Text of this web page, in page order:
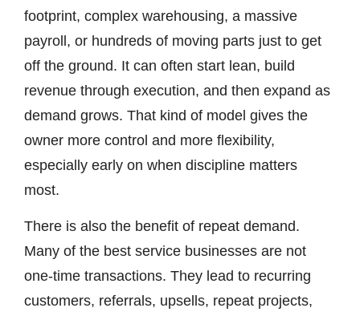
footprint, complex warehousing, a massive
payroll, or hundreds of moving parts just to get
off the ground. It can often start lean, build
revenue through execution, and then expand as
demand grows. That kind of model gives the
owner more control and more flexibility,
especially early on when discipline matters
most.
There is also the benefit of repeat demand.
Many of the best service businesses are not
one-time transactions. They lead to recurring
customers, referrals, upsells, repeat projects,